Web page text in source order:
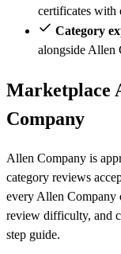
certificates with
Category
alongside Allen
Marketplace
Company
Allen Company is
category reviews
every Allen Company
review difficulty, and
step guide.